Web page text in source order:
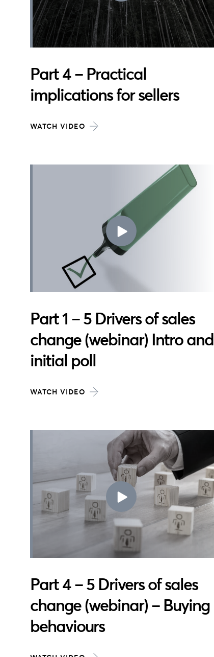
Part 4 – Practical
implications for sellers
WATCH VIDEO
Part 1 – 5 Drivers of sales
change (webinar) Intro and
initial poll
WATCH VIDEO
Part 4 – 5 Drivers of sales
change (webinar) – Buying
behaviours